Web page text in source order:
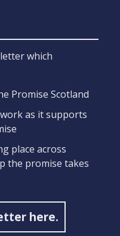
which
Promise Scotland
work as it supports
place across
the promise takes
here.